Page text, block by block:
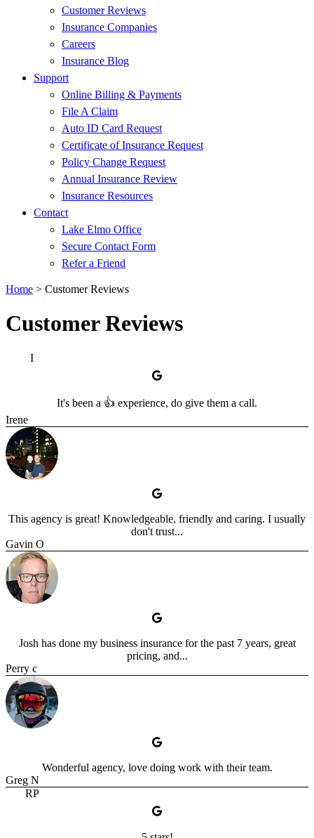
Customer Reviews
Insurance Companies
Careers
Insurance Blog
Support
Online Billing & Payments
File A Claim
Auto ID Card Request
Certificate of Insurance Request
Policy Change Request
Annual Insurance Review
Insurance Resources
Contact
Lake Elmo Office
Secure Contact Form
Refer a Friend
Home > Customer Reviews
Customer Reviews
I
It's been a 👍 experience, do give them a call.
Irene
This agency is great! Knowledgeable, friendly and caring. I usually
don't trust...
Gavin O
Josh has done my business insurance for the past 7 years, great
pricing, and...
Perry c
Wonderful agency, love doing work with their team.
Greg N
RP